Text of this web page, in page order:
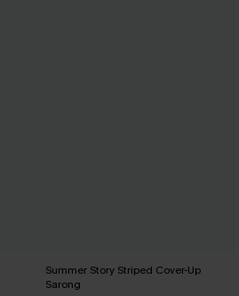
Summer Story Striped Cover-Up
Sarong